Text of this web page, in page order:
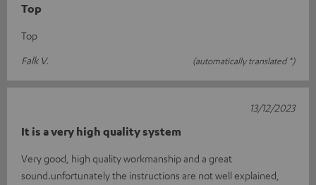
Top
Top
Falk V.
(automatically translated *)
It is a very high quality system
Very good, high quality workmanship and a great
sound.unfortunately the instructions are not well explained,
13/12/2023